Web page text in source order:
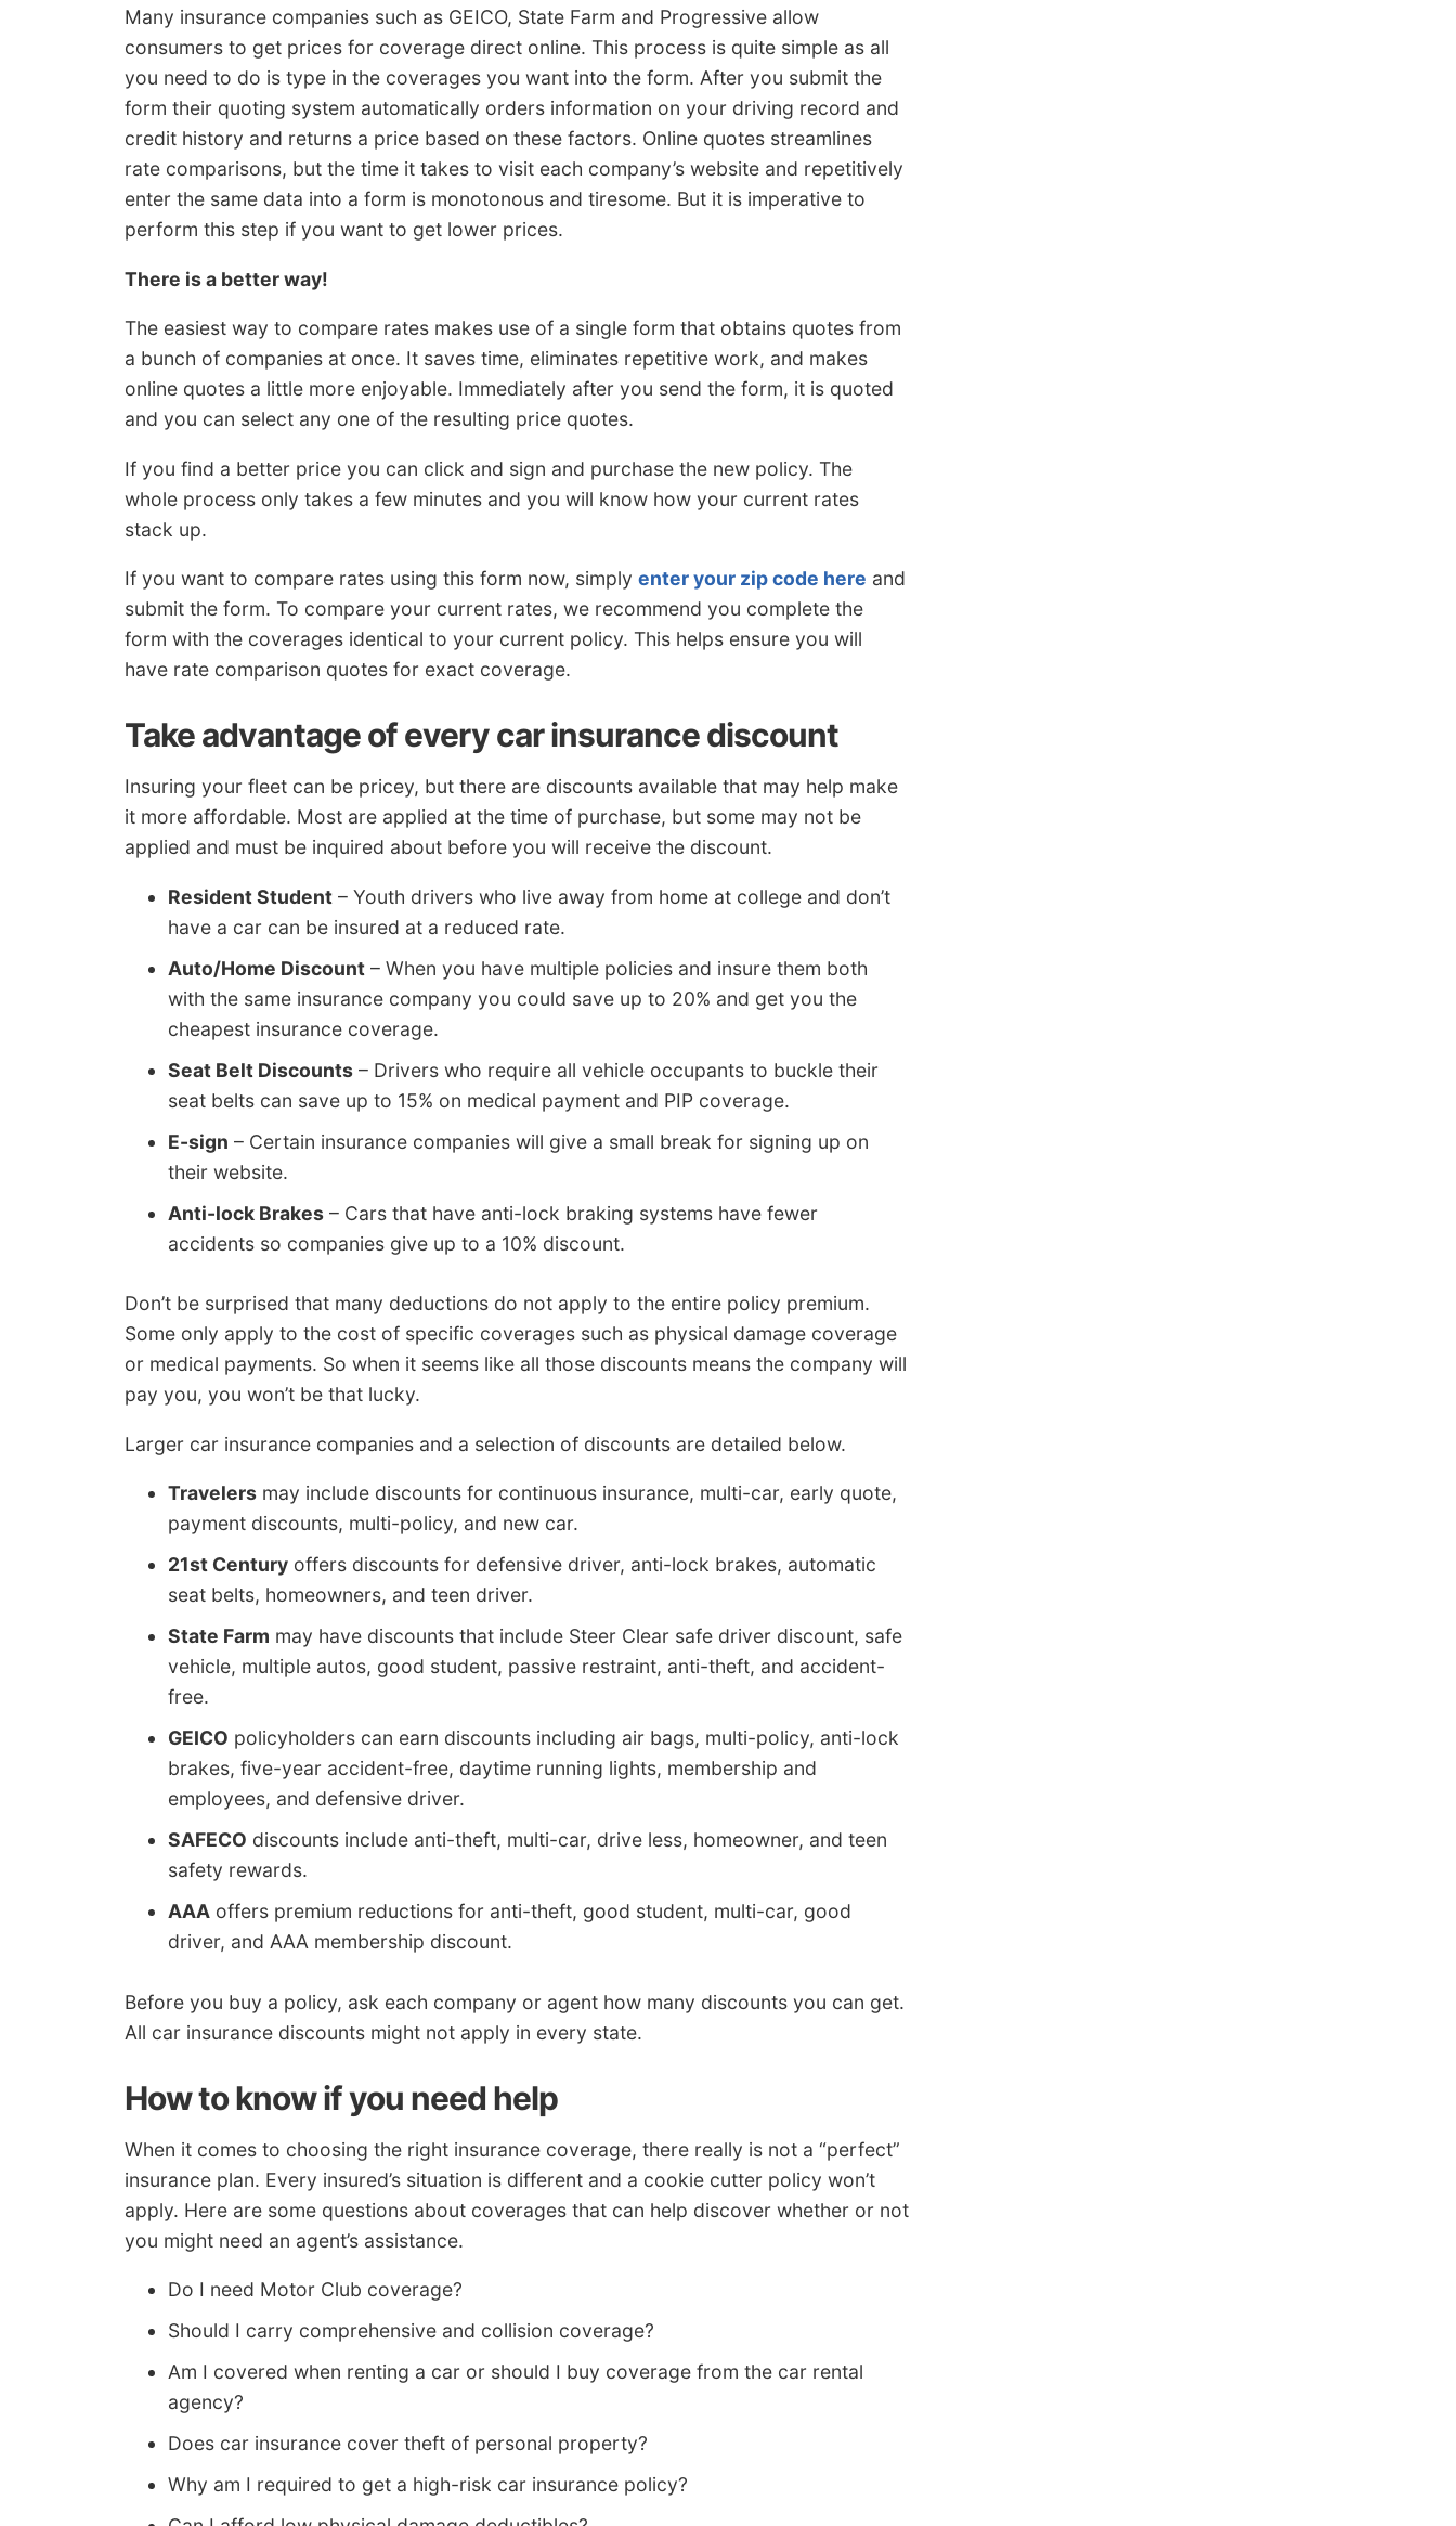
Many insurance companies such as GEICO, State Farm and Progressive allow
consumers to get prices for coverage direct online. This process is quite simple as all
you need to do is type in the coverages you want into the form. After you submit the
form their quoting system automatically orders information on your driving record and
credit history and returns a price based on these factors. Online quotes streamlines
rate comparisons, but the time it takes to visit each company’s website and repetitively
enter the same data into a form is monotonous and tiresome. But it is imperative to
perform this step if you want to get lower prices.
There is a better way!
The easiest way to compare rates makes use of a single form that obtains quotes from
a bunch of companies at once. It saves time, eliminates repetitive work, and makes
online quotes a little more enjoyable. Immediately after you send the form, it is quoted
and you can select any one of the resulting price quotes.
If you find a better price you can click and sign and purchase the new policy. The
whole process only takes a few minutes and you will know how your current rates
stack up.
If you want to compare rates using this form now, simply enter your zip code here and
submit the form. To compare your current rates, we recommend you complete the
form with the coverages identical to your current policy. This helps ensure you will
have rate comparison quotes for exact coverage.
Take advantage of every car insurance discount
Insuring your fleet can be pricey, but there are discounts available that may help make
it more affordable. Most are applied at the time of purchase, but some may not be
applied and must be inquired about before you will receive the discount.
Resident Student – Youth drivers who live away from home at college and don’t
have a car can be insured at a reduced rate.
Auto/Home Discount – When you have multiple policies and insure them both
with the same insurance company you could save up to 20% and get you the
cheapest insurance coverage.
Seat Belt Discounts – Drivers who require all vehicle occupants to buckle their
seat belts can save up to 15% on medical payment and PIP coverage.
E-sign – Certain insurance companies will give a small break for signing up on
their website.
Anti-lock Brakes – Cars that have anti-lock braking systems have fewer
accidents so companies give up to a 10% discount.
Don’t be surprised that many deductions do not apply to the entire policy premium.
Some only apply to the cost of specific coverages such as physical damage coverage
or medical payments. So when it seems like all those discounts means the company will
pay you, you won’t be that lucky.
Larger car insurance companies and a selection of discounts are detailed below.
Travelers may include discounts for continuous insurance, multi-car, early quote,
payment discounts, multi-policy, and new car.
21st Century offers discounts for defensive driver, anti-lock brakes, automatic
seat belts, homeowners, and teen driver.
State Farm may have discounts that include Steer Clear safe driver discount, safe
vehicle, multiple autos, good student, passive restraint, anti-theft, and accident-
free.
GEICO policyholders can earn discounts including air bags, multi-policy, anti-lock
brakes, five-year accident-free, daytime running lights, membership and
employees, and defensive driver.
SAFECO discounts include anti-theft, multi-car, drive less, homeowner, and teen
safety rewards.
AAA offers premium reductions for anti-theft, good student, multi-car, good
driver, and AAA membership discount.
Before you buy a policy, ask each company or agent how many discounts you can get.
All car insurance discounts might not apply in every state.
How to know if you need help
When it comes to choosing the right insurance coverage, there really is not a “perfect”
insurance plan. Every insured’s situation is different and a cookie cutter policy won’t
apply. Here are some questions about coverages that can help discover whether or not
you might need an agent’s assistance.
Do I need Motor Club coverage?
Should I carry comprehensive and collision coverage?
Am I covered when renting a car or should I buy coverage from the car rental
agency?
Does car insurance cover theft of personal property?
Why am I required to get a high-risk car insurance policy?